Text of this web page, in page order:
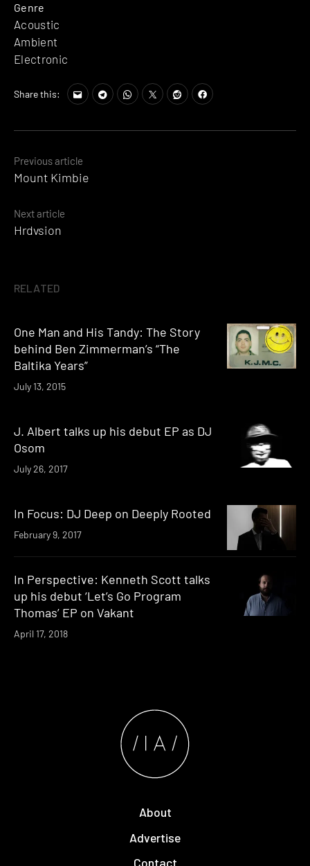
Genre
Acoustic
Ambient
Electronic
Share this:
Posts
navigation
Previous article
Mount Kimbie
Next article
Hrdvsion
RELATED
One Man and His Tandy: The Story
behind Ben Zimmerman’s “The
Baltika Years”
July 13, 2015
J. Albert talks up his debut EP as DJ
Osom
July 26, 2017
In Focus: DJ Deep on Deeply Rooted
February 9, 2017
In Perspective: Kenneth Scott talks
up his debut ‘Let’s Go Program
Thomas’ EP on Vakant
April 17, 2018
About
Advertise
Contact